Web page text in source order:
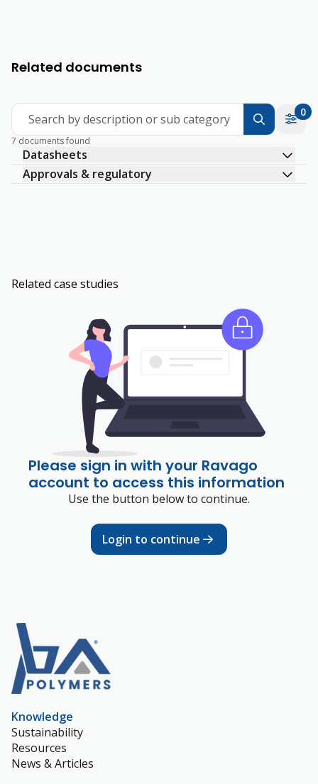
Related documents
Search by description or sub category 0
7 documents found
Datasheets
Approvals & regulatory
Related case studies
Please sign in with your Ravago
account to access this information
Use the button below to continue.
Login to continue
Knowledge
Sustainability
Resources
News & Articles